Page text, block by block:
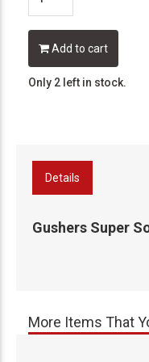
Add to cart
Only 2 left in stock.
Details
Gushers Super
More Items That